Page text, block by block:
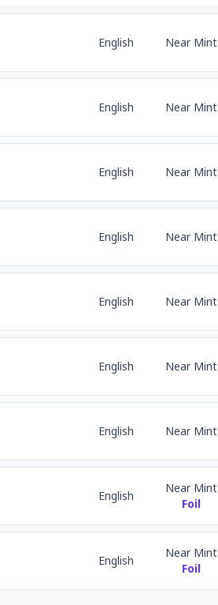
English Near Mint
English Near Mint
English Near Mint
English Near Mint
English Near Mint
English Near Mint
English Near Mint
English
Near Mint
Foil
English
Near Mint
Foil